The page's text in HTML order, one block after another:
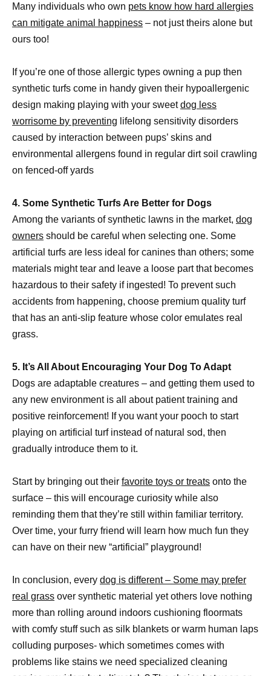
Many individuals who own pets know how hard allergies
can mitigate animal happiness – not just theirs alone but
ours too!
If you’re one of those allergic types owning a pup then
synthetic turfs come in handy given their hypoallergenic
design making playing with your sweetdog less
worrisome by preventing lifelong sensitivity disorders
caused by interaction between pups’ skins and
environmental allergens found in regular dirt soil crawling
on fenced-off yards
4. Some Synthetic Turfs Are Better for Dogs
Among the variants of synthetic lawns in the market, dog
owners should be careful when selecting one. Some
artificial turfs are less ideal for canines than others; some
materials might tear and leave a loose part that becomes
hazardous to their safety if ingested! To prevent such
accidents from happening, choose premium quality turf
that has an anti-slip feature whose color emulates real
grass.
5. It’s All About Encouraging Your Dog To Adapt
Dogs are adaptable creatures – and getting them used to
any new environment is all about patient training and
positive reinforcement! If you want your pooch to start
playing on artificial turf instead of natural sod, then
gradually introduce them to it.
Start by bringing out their favorite toys or treats onto the
surface – this will encourage curiosity while also
reminding them that they’re still within familiar territory.
Over time, your furry friend will learn how much fun they
can have on their new “artificial” playground!
In conclusion, every dog is different – Some may prefer
real grass over synthetic material yet others love nothing
more than rolling around indoors cushioning floormats
with comfy stuff such as silk blankets or warm human laps
colluding purposes- which sometimes comes with
problems like stains we need specialized cleaning